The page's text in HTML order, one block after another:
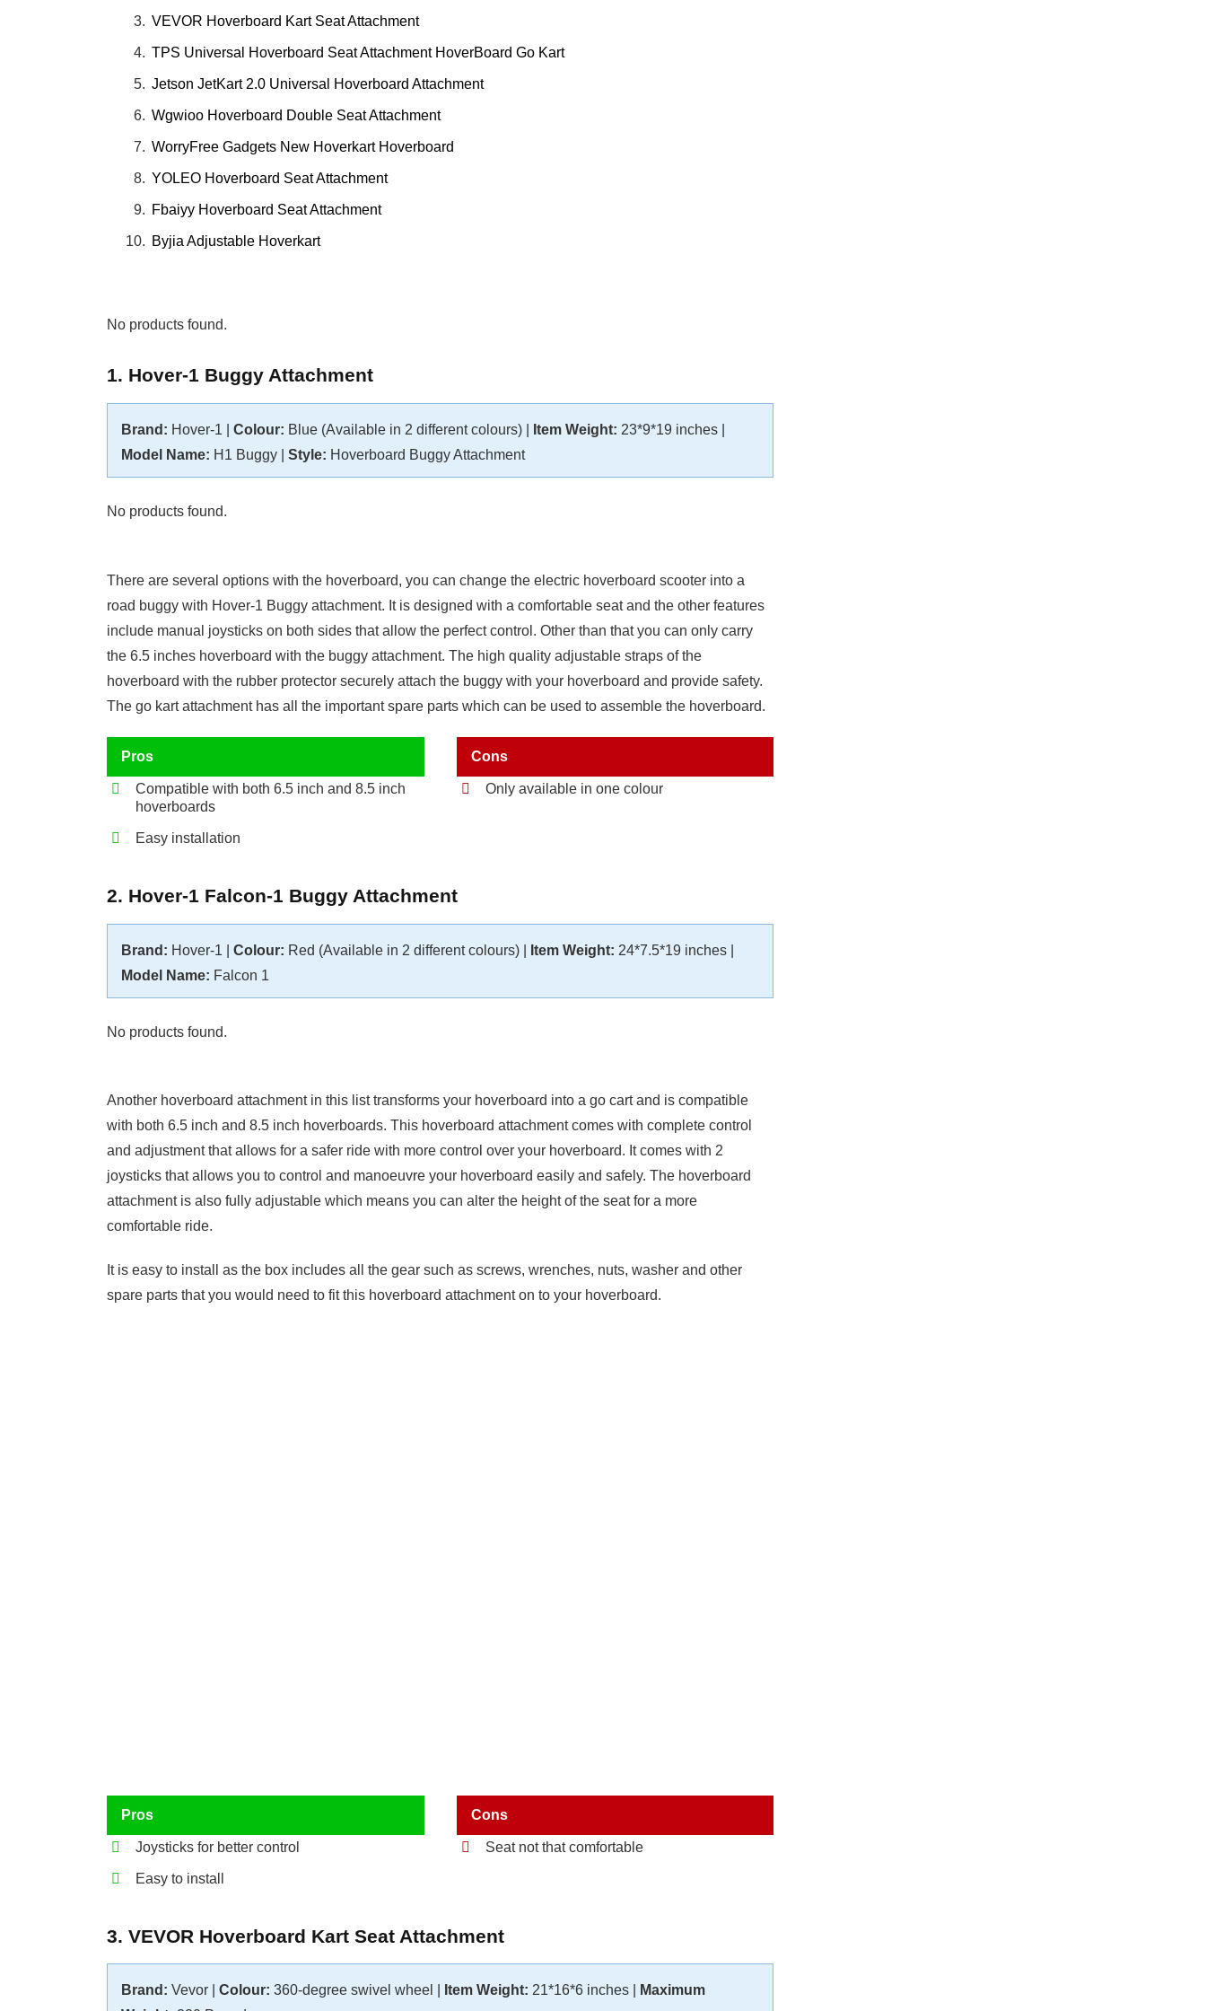
VEVOR Hoverboard Kart Seat Attachment
TPS Universal Hoverboard Seat Attachment HoverBoard Go Kart
Jetson JetKart 2.0 Universal Hoverboard Attachment
Wgwioo Hoverboard Double Seat Attachment
WorryFree Gadgets New Hoverkart Hoverboard
YOLEO Hoverboard Seat Attachment
Fbaiyy Hoverboard Seat Attachment
Byjia Adjustable Hoverkart
No products found.
1. Hover-1 Buggy Attachment
Brand: Hover-1 | Colour: Blue (Available in 2 different colours) | Item Weight: 23*9*19 inches |
Model Name: H1 Buggy | Style: Hoverboard Buggy Attachment
No products found.
There are several options with the hoverboard, you can change the electric hoverboard scooter into a
road buggy with Hover-1 Buggy attachment. It is designed with a comfortable seat and the other features
include manual joysticks on both sides that allow the perfect control. Other than that you can only carry
the 6.5 inches hoverboard with the buggy attachment. The high quality adjustable straps of the
hoverboard with the rubber protector securely attach the buggy with your hoverboard and provide safety.
The go kart attachment has all the important spare parts which can be used to assemble the hoverboard.
Pros
Compatible with both 6.5 inch and 8.5 inch
hoverboards
Easy installation
Cons
Only available in one colour
2. Hover-1 Falcon-1 Buggy Attachment
Brand: Hover-1 | Colour: Red (Available in 2 different colours) | Item Weight: 24*7.5*19 inches |
Model Name: Falcon 1
No products found.
Another hoverboard attachment in this list transforms your hoverboard into a go cart and is compatible
with both 6.5 inch and 8.5 inch hoverboards. This hoverboard attachment comes with complete control
and adjustment that allows for a safer ride with more control over your hoverboard. It comes with 2
joysticks that allows you to control and manoeuvre your hoverboard easily and safely. The hoverboard
attachment is also fully adjustable which means you can alter the height of the seat for a more
comfortable ride.
It is easy to install as the box includes all the gear such as screws, wrenches, nuts, washer and other
spare parts that you would need to fit this hoverboard attachment on to your hoverboard.
Pros
Joysticks for better control
Easy to install
Cons
Seat not that comfortable
3. VEVOR Hoverboard Kart Seat Attachment
Brand: Vevor | Colour: 360-degree swivel wheel | Item Weight: 21*16*6 inches |
Maximum